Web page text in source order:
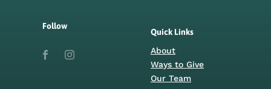
Follow
Quick Links
About
Ways to Give
Our Team